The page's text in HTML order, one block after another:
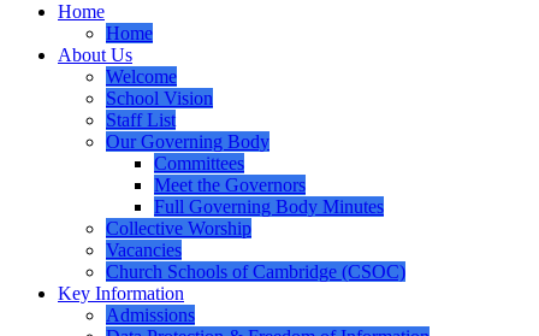
Home
Home
About Us
Welcome
School Vision
Staff List
Our Governing Body
Committees
Meet the Governors
Full Governing Body Minutes
Collective Worship
Vacancies
Church Schools of Cambridge (CSOC)
Key Information
Admissions